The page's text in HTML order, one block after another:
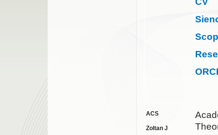
ACS
Zoltan J